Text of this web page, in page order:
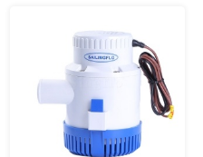
Non Automatic
Submersible Bilge Water
Pump Factory